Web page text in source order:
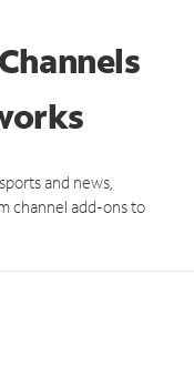
and news,
channel add-ons to